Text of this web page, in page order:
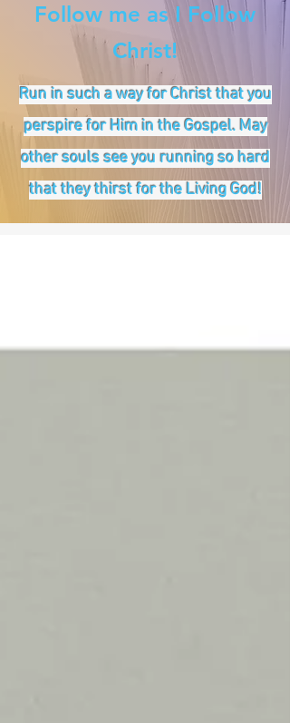
Follow me as I Follow
Christ!
Run in such a way for Christ that you
perspire for Him in the Gospel. May
other souls see you running so hard
that they thirst for the Living God!